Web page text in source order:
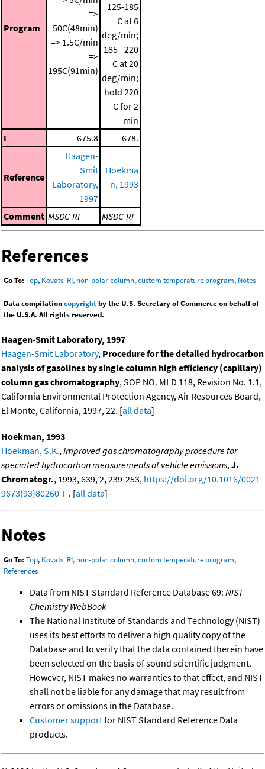
Program
=>
50C(48min)
=> 1.5C/min
=>
195C(91min)
125-185
C at 6
deg/min;
185 - 220
C at 20
deg/min;
hold 220
C for 2
min
I
675.8 678.
Reference
Haagen-
Smit
Laboratory,
1997
Hoekma
n, 1993
Comment MSDC-RI MSDC-RI
References
Go To: Top, Kovats' RI, non-polar column, custom temperature program, Notes
Data compilationcopyrightby the U.S. Secretary of Commerce on behalf of
the U.S.A. All rights reserved.
Haagen-Smit Laboratory, 1997
Haagen-Smit Laboratory, Procedure for the detailed hydrocarbon
analysis of gasolines by single column high efficiency (capillary)
column gas chromatography, SOP NO. MLD 118, Revision No. 1.1,
California Environmental Protection Agency, Air Resources Board,
El Monte, California, 1997, 22. [all data]
Hoekman, 1993
Hoekman, S.K.,Improved gas chromatography procedure for
speciated hydrocarbon measurements of vehicle emissions,J.
Chromatogr., 1993, 639, 2, 239-253, https://doi.org/10.1016/0021-
9673(93)80260-F . [all data]
Notes
Go To: Top, Kovats' RI, non-polar column, custom temperature program,
References
Data from NIST Standard Reference Database 69: NIST
Chemistry WebBook
The National Institute of Standards and Technology (NIST)
uses its best efforts to deliver a high quality copy of the
Database and to verify that the data contained therein have
been selected on the basis of sound scientific judgment.
However, NIST makes no warranties to that effect, and NIST
shall not be liable for any damage that may result from
errors or omissions in the Database.
Customer supportfor NIST Standard Reference Data
products.